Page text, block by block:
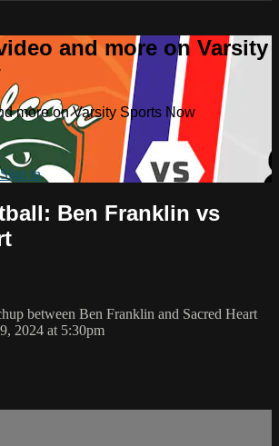
and more on Varsity
more on Varsity Sports Now
Sign in
Ben Franklin vs
between Ben Franklin and Sacred Heart
2024 at 5:30pm